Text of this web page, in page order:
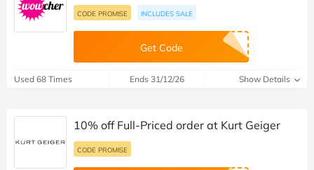
CODE PROMISE INCLUDES SALE
Get Code
Used 68 Times Ends 31/12/26 Show Details
10% off Full-Priced order at Kurt Geiger
CODE PROMISE